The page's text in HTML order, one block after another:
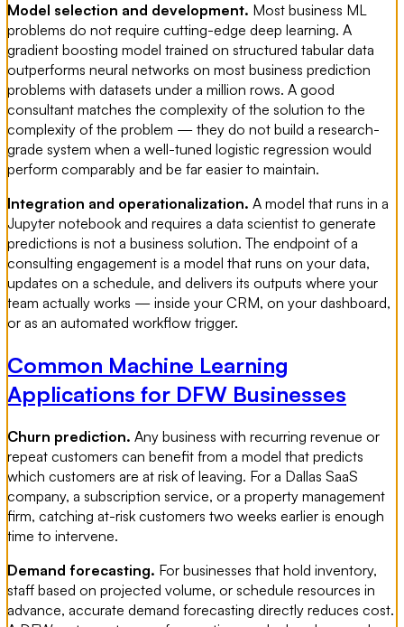
Model selection and development. Most business ML
problems do not require cutting-edge deep learning. A
gradient boosting model trained on structured tabular data
outperforms neural networks on most business prediction
problems with datasets under a million rows. A good
consultant matches the complexity of the solution to the
complexity of the problem — they do not build a research-
grade system when a well-tuned logistic regression would
perform comparably and be far easier to maintain.
Integration and operationalization. A model that runs in a
Jupyter notebook and requires a data scientist to generate
predictions is not a business solution. The endpoint of a
consulting engagement is a model that runs on your data,
updates on a schedule, and delivers its outputs where your
team actually works — inside your CRM, on your dashboard,
or as an automated workflow trigger.
Common Machine Learning
Applications for DFW Businesses
Churn prediction. Any business with recurring revenue or
repeat customers can benefit from a model that predicts
which customers are at risk of leaving. For a Dallas SaaS
company, a subscription service, or a property management
firm, catching at-risk customers two weeks earlier is enough
time to intervene.
Demand forecasting. For businesses that hold inventory,
staff based on projected volume, or schedule resources in
advance, accurate demand forecasting directly reduces cost.